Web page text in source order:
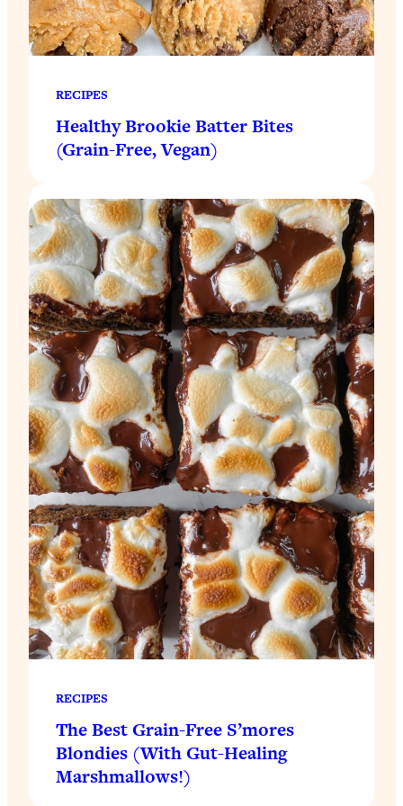
RECIPES
Healthy Brookie Batter Bites
(Grain-Free, Vegan)
RECIPES
The Best Grain-Free S’mores
Blondies (With Gut-Healing
Marshmallows!)